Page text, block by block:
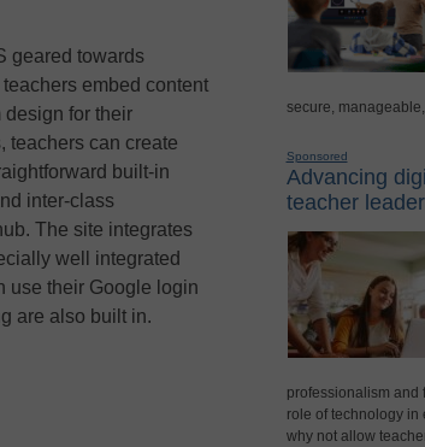
geared towards
embed content
design for their
teachers can create
built-in
inter-class
The site integrates
well integrated
use their Google login
are also built in.
secure,
Sponsored
Advancing
teacher
professionalism and
role of technology
why not allow